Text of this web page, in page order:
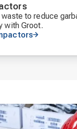
to reduce
with Groot.